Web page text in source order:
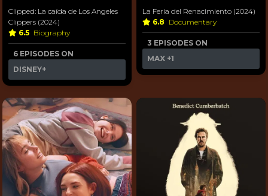
Clipped: La caída de Los Angeles
Clippers (2024)
6.5 Biography
6 EPISODES ON
DISNEY+
La Feria del Renacimiento (2024)
6.8 Documentary
3 EPISODES ON
MAX +1